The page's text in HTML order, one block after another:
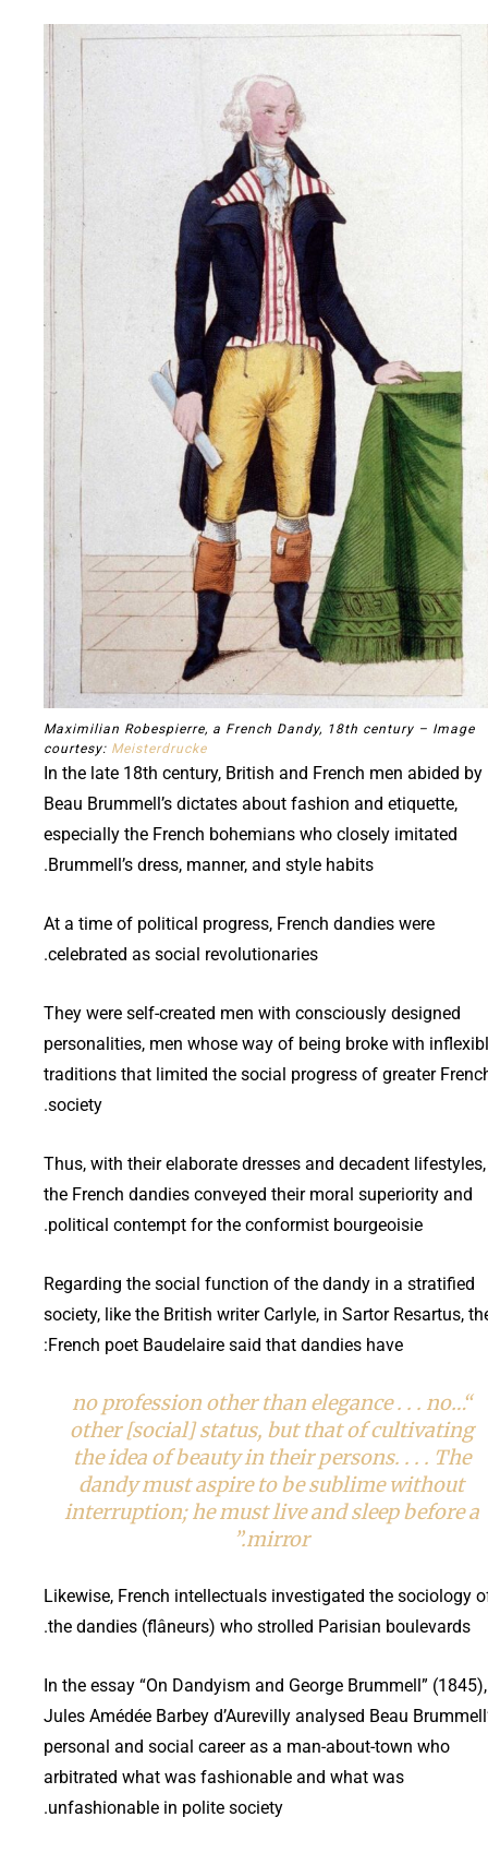
Maximilian Robespierre, a French Dandy, 18th century – Image
courtesy: Meisterdrucke
In the late 18th century, British and French men abided by
Beau Brummell’s dictates about fashion and etiquette,
especially the French bohemians who closely imitated
Brummell’s dress, manner, and style habits.
At a time of political progress, French dandies were
celebrated as social revolutionaries.
They were self-created men with consciously designed
personalities, men whose way of being broke with
traditions that limited the social progress of greater
society.
Thus, with their elaborate dresses and decadent lifestyles,
the French dandies conveyed their moral superiority and
political contempt for the conformist bourgeoisie.
Regarding the social function of the dandy in a stratified
society, like the British writer Carlyle, in Sartor Resartus,
French poet Baudelaire said that dandies have:
“…no profession other than elegance . . . no
other [social] status, but that of cultivating
the idea of beauty in their persons. . . . The
dandy must aspire to be sublime without
interruption; he must live and sleep before a
mirror.”
Likewise, French intellectuals investigated the sociology
the dandies (flâneurs) who strolled Parisian boulevards.
In the essay “On Dandyism and George Brummell” (1845),
Jules Amédée Barbey d’Aurevilly analysed Beau
personal and social career as a man-about-town who
arbitrated what was fashionable and what was
unfashionable in polite society.